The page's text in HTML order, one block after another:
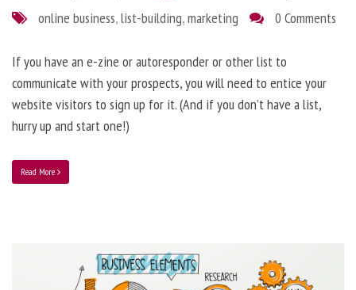
online business,list-building,marketing 0 Comments
If you have an e-zine or autoresponder or other list to
communicate with your prospects, you will need to entice your
website visitors to sign up for it. (And if you don’t have a list,
hurry up and start one!)
Read More